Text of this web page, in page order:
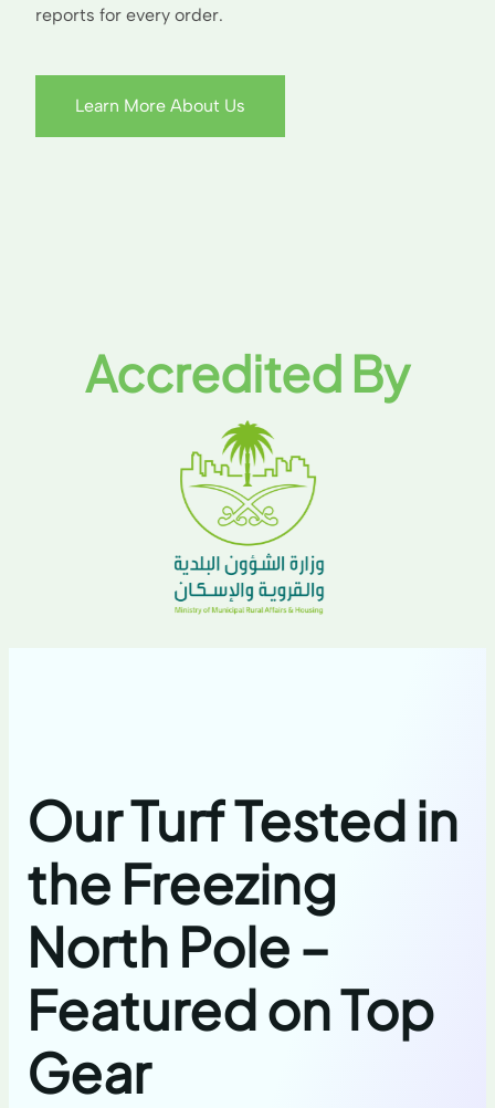
reports for every order.
Learn More About Us
Accredited By
Our Turf Tested in
the Freezing
North Pole –
Featured on Top
Gear